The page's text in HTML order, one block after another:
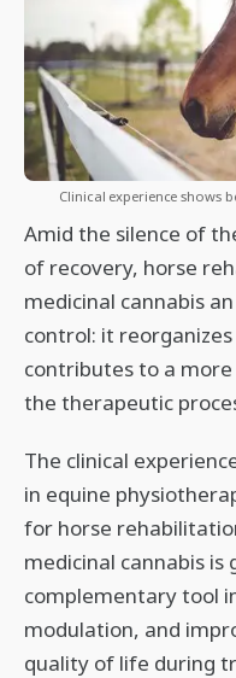
Clinical experience shows
Amid the silence of
of recovery, horse
medicinal cannabis
control: it
contributes to a
the therapeutic
The clinical
in equine
for horse
medicinal cannabis is
complementary tool
modulation, and
quality of life during